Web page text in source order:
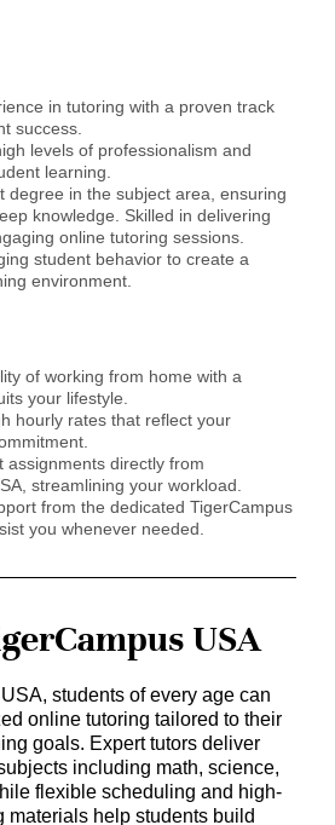
in tutoring with a proven track
success.
levels of professionalism and
learning.
degree in the subject area, ensuring
knowledge. Skilled in delivering
online tutoring sessions.
student behavior to create a
environment.
of working from home with a
your lifestyle.
hourly rates that reflect your
assignments directly from
streamlining your workload.
from the dedicated TigerCampus
you whenever needed.
USA
students of every age can
online tutoring tailored to their
goals. Expert tutors deliver
including math, science,
flexible scheduling and high-
materials help students build